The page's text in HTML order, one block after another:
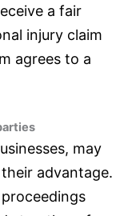
a fair
injury claim
agrees to a
may
advantage.